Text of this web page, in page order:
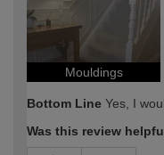
Mouldings
Bottom Line Yes, I
Was this review